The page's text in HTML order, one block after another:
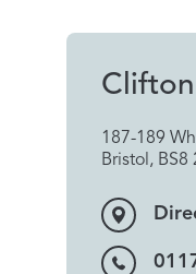
187-189
Bristol, BS8